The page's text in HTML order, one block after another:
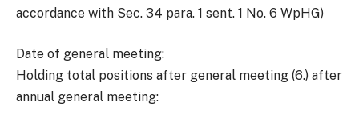
accordance with Sec. 34 para. 1 sent. 1 No. 6 WpHG)
Date of general meeting:
Holding total positions after general meeting (6.) after
annual general meeting: